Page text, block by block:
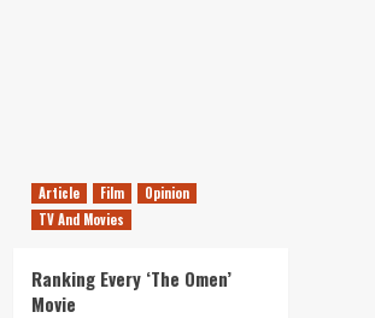
Article Film
Opinion
TV And Movies
Ranking Every ‘The Omen’
Movie